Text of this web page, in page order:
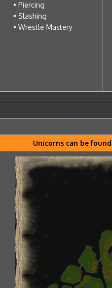
• Piercing
• Slashing
• Wrestle Mastery
Unicorns can be